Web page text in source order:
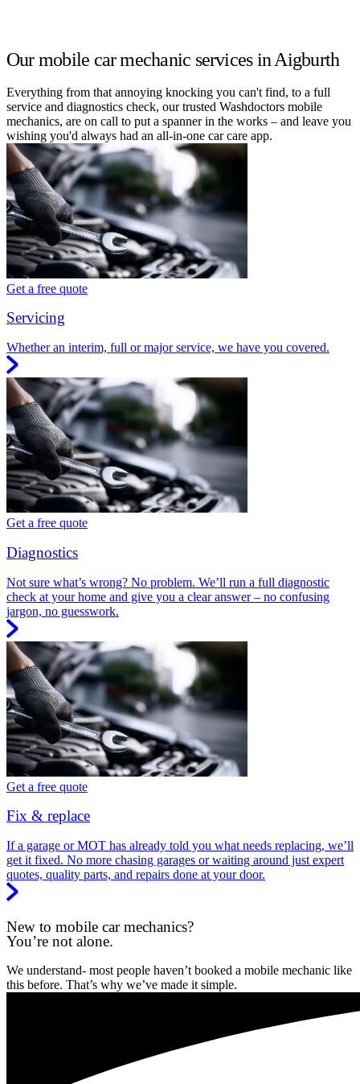
Our mobile car mechanic services in Aigburth
Everything from that annoying knocking you can't find, to a full
service and diagnostics check, our trusted Washdoctors mobile
mechanics, are on call to put a spanner in the works – and leave you
wishing you'd always had an all-in-one car care app.
Get a free quote
Servicing
Whether an interim, full or major service, we have you covered.
Get a free quote
Diagnostics
Not sure what’s wrong? No problem. We’ll run a full diagnostic
check at your home and give you a clear answer – no confusing
jargon, no guesswork.
Get a free quote
Fix & replace
If a garage or MOT has already told you what needs replacing, we’ll
get it fixed. No more chasing garages or waiting around just expert
quotes, quality parts, and repairs done at your door.
New to mobile car mechanics?
You’re not alone.
We understand- most people haven’t booked a mobile mechanic like
this before. That’s why we’ve made it simple.